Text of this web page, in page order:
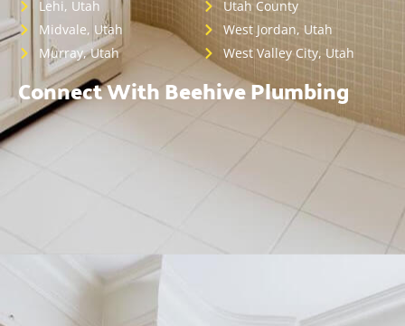
Lehi, Utah
Midvale, Utah
Murray, Utah
Utah County
West Jordan, Utah
West Valley City, Utah
Connect With Beehive Plumbing